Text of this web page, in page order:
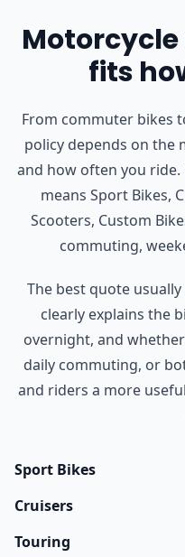
fits
From commuter bikes
policy depends on the
and how often you ride.
means Sport Bikes,
Scooters, Custom
commuting,
The best quote
clearly explains the
overnight, and
daily commuting, or
and riders a more
Sport Bikes
Cruisers
Touring